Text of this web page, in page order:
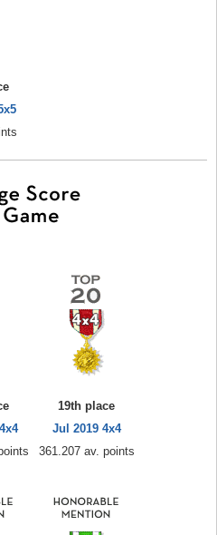
19th place
Jul 2019 4x4
361.207 av. points